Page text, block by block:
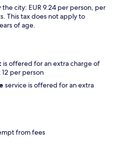
the city: EUR 9.24 per person, per
This tax does not apply to
of age.
is offered for an extra charge of
per person
service is offered for an extra
from fees